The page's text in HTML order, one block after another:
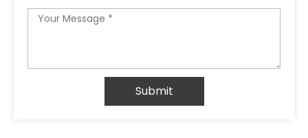
Message
Submit